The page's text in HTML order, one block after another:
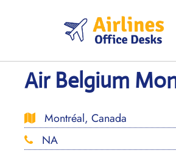
Air Belgium
Montréal, Canada
NA